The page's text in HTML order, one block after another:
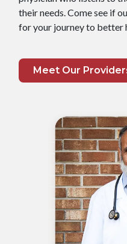
their needs. Come see if
for your journey to better
Meet Our